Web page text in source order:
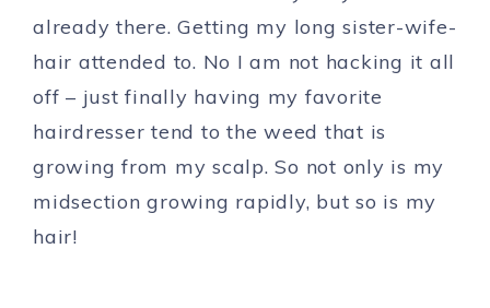
already there. Getting my long sister-wife-
hair attended to. No I am not hacking it all
off – just finally having my favorite
hairdresser tend to the weed that is
growing from my scalp. So not only is my
midsection growing rapidly, but so is my
hair!